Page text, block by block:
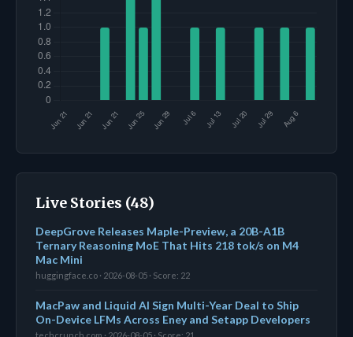
Live Stories (48)
DeepGrove Releases Maple-Preview, a 20B-A1B
Ternary Reasoning MoE That Hits 218 tok/s on M4
Mac Mini
huggingface.co · 2026-08-05 · Score: 22
MacPaw and Liquid AI Sign Multi-Year Deal to Ship
On-Device LFMs Across Eney and Setapp Developers